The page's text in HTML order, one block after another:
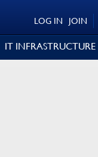
JOIN
LOG IN
IT INFRASTRUCTURE